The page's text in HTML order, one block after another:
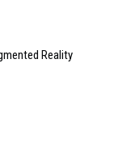
Reality